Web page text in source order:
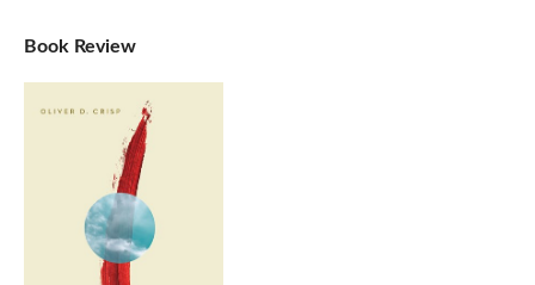
Book Review